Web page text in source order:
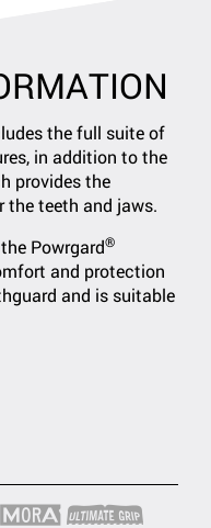
the full suite of
in addition to the
provides the
teeth and jaws.
Powrgard®
and protection
and is suitable